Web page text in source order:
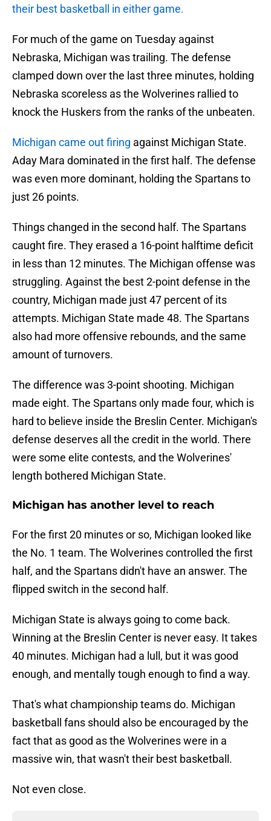
their best basketball in either game.
For much of the game on Tuesday against
Nebraska, Michigan was trailing. The defense
clamped down over the last three minutes, holding
Nebraska scoreless as the Wolverines rallied to
knock the Huskers from the ranks of the unbeaten.
Michigan came out firing against Michigan State.
Aday Mara dominated in the first half. The defense
was even more dominant, holding the Spartans to
just 26 points.
Things changed in the second half. The Spartans
caught fire. They erased a 16-point halftime deficit
in less than 12 minutes. The Michigan offense was
struggling. Against the best 2-point defense in the
country, Michigan made just 47 percent of its
attempts. Michigan State made 48. The Spartans
also had more offensive rebounds, and the same
amount of turnovers.
The difference was 3-point shooting. Michigan
made eight. The Spartans only made four, which is
hard to believe inside the Breslin Center. Michigan's
defense deserves all the credit in the world. There
were some elite contests, and the Wolverines'
length bothered Michigan State.
Michigan has another level to reach
For the first 20 minutes or so, Michigan looked like
the No. 1 team. The Wolverines controlled the first
half, and the Spartans didn't have an answer. The
flipped switch in the second half.
Michigan State is always going to come back.
Winning at the Breslin Center is never easy. It takes
40 minutes. Michigan had a lull, but it was good
enough, and mentally tough enough to find a way.
That's what championship teams do. Michigan
basketball fans should also be encouraged by the
fact that as good as the Wolverines were in a
massive win, that wasn't their best basketball.
Not even close.